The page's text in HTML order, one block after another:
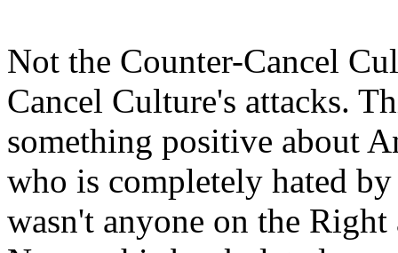
Not the Counter-Cancel
Cancel Culture's attacks.
something positive about
who is completely hated
wasn't anyone on the